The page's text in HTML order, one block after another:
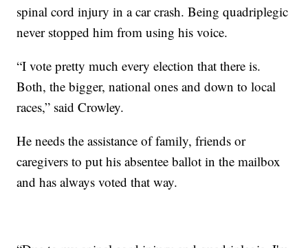
spinal cord injury in a car crash. Being quadriplegic
never stopped him from using his voice.
“I vote pretty much every election that there is.
Both, the bigger, national ones and down to local
races,” said Crowley.
He needs the assistance of family, friends or
caregivers to put his absentee ballot in the mailbox
and has always voted that way.